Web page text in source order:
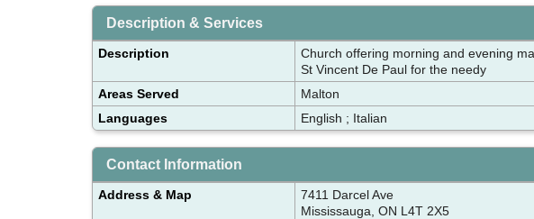
Description & Services
Description
Church offering morning and evening
St Vincent De Paul for the needy
Areas Served
Malton
Languages
English ; Italian
Contact Information
Address & Map
7411 Darcel Ave
Mississauga, ON L4T 2X5